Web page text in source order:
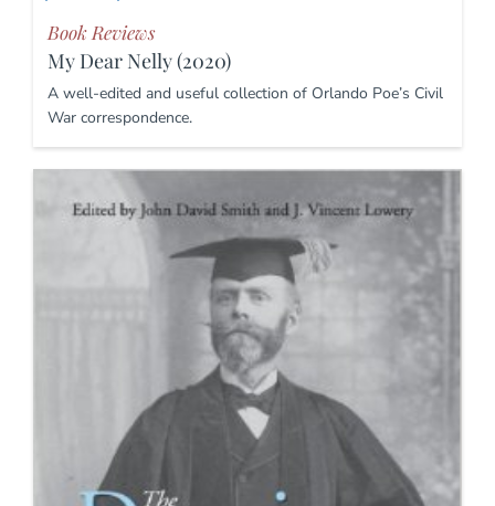
Book Reviews
My Dear Nelly (2020)
A well-edited and useful collection of Orlando Poe’s Civil
War correspondence.